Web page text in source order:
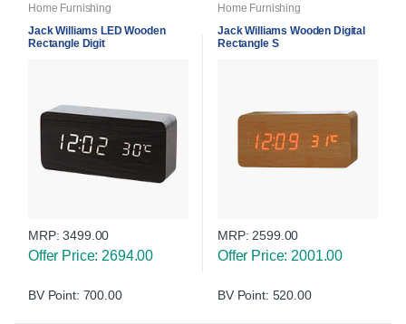
Home Furnishing
Jack Williams LED Wooden
Rectangle Digit
MRP: 3499.00
Offer Price: 2694.00
BV Point: 700.00
Home Furnishing
Jack Williams Wooden Digital
Rectangle S
MRP: 2599.00
Offer Price: 2001.00
BV Point: 520.00